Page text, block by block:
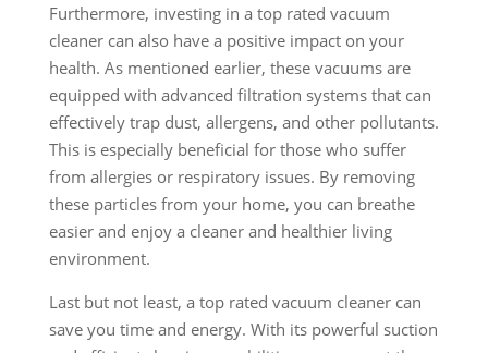
Furthermore, investing in a top rated vacuum
cleaner can also have a positive impact on your
health. As mentioned earlier, these vacuums are
equipped with advanced filtration systems that can
effectively trap dust, allergens, and other pollutants.
This is especially beneficial for those who suffer
from allergies or respiratory issues. By removing
these particles from your home, you can breathe
easier and enjoy a cleaner and healthier living
environment.
Last but not least, a top rated vacuum cleaner can
save you time and energy. With its powerful suction